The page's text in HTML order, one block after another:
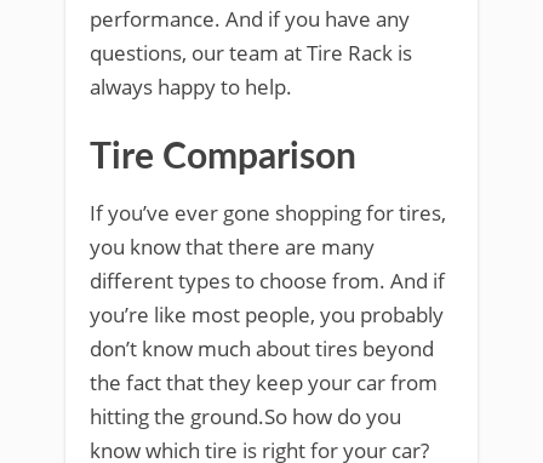
performance. And if you have any
questions, our team at Tire Rack is
always happy to help.
Tire Comparison
If you’ve ever gone shopping for tires,
you know that there are many
different types to choose from. And if
you’re like most people, you probably
don’t know much about tires beyond
the fact that they keep your car from
hitting the ground.So how do you
know which tire is right for your car?